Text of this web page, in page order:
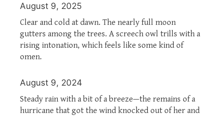
August 9, 2025
Clear and cold at dawn. The nearly full moon
gutters among the trees. A screech owl trills with a
rising intonation, which feels like some kind of
omen.
August 9, 2024
Steady rain with a bit of a breeze—the remains of a
hurricane that got the wind knocked out of her and